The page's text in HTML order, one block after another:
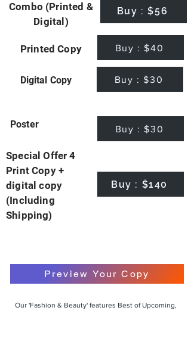
Combo (Printed &
Digital)
Buy : $56
Printed Copy Buy : $40
Digital Copy Buy : $30
Poster Buy : $30
Special Offer 4
Print Copy +
digital copy
(Including
Shipping)
Buy : $140
Preview Your Copy
Our 'Fashion & Beauty' features Best of Upcoming,